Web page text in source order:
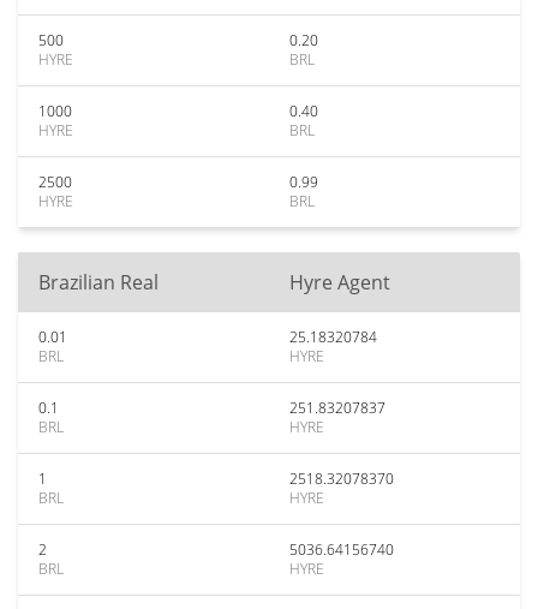
500
HYRE
0.20
BRL
1000
HYRE
0.40
BRL
2500
HYRE
0.99
BRL
Brazilian Real Hyre Agent
0.01
BRL
25.18320784
HYRE
0.1
BRL
251.83207837
HYRE
1
BRL
2518.32078370
HYRE
2
BRL
5036.64156740
HYRE